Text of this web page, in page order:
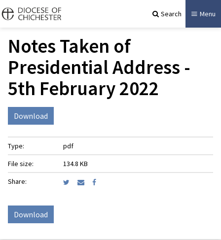
Search Menu
Notes Taken of
Presidential Address -
5th February 2022
Download
Type:
pdf
File size:
134.8 KB
Share:
Download